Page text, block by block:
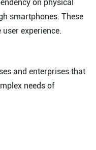
on physical
smartphones. These
experience.
and enterprises that
needs of